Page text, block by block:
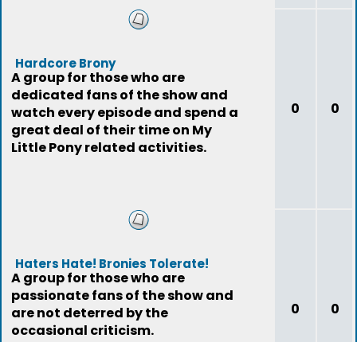
Hardcore Brony
A group for those who are
dedicated fans of the show and
watch every episode and spend a
great deal of their time on My
Little Pony related activities.
0 0
Haters Hate! Bronies Tolerate!
A group for those who are
passionate fans of the show and
are not deterred by the
occasional criticism.
0 0